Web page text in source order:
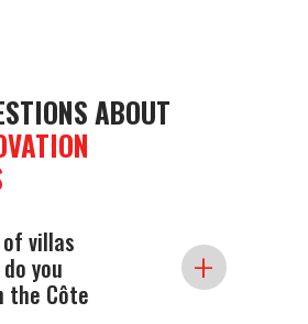
ABOUT
+
villas
you
the Côte